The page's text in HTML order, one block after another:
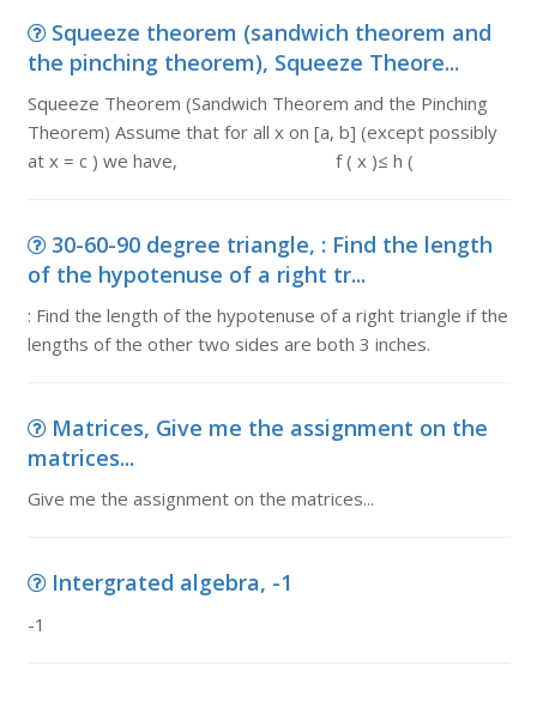
Squeeze theorem (sandwich theorem and
the pinching theorem), Squeeze Theore...
Squeeze Theorem (Sandwich Theorem and the Pinching
Theorem) Assume that for all x on [a, b] (except possibly
at x = c ) we have, f ( x )≤ h (
30-60-90 degree triangle, : Find the length
of the hypotenuse of a right tr...
: Find the length of the hypotenuse of a right triangle if the
lengths of the other two sides are both 3 inches.
Matrices, Give me the assignment on the
matrices...
Give me the assignment on the matrices...
Intergrated algebra, -1
-1